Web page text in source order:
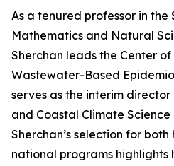
As a tenured professor in the
Mathematics and Natural
Sherchan leads the Center
Wastewater-Based
serves as the interim
and Coastal Climate Science
Sherchan’s selection for
national programs highlights